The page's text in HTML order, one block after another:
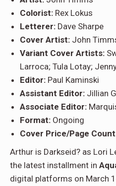
Colorist: Rex Lokus
Letterer: Dave Sharpe
Cover Artist: John
Variant Cover Artists:
Larroca; Tula Lotay;
Editor: Paul Kaminski
Assistant Editor: Jillian
Associate Editor:
Format: Ongoing
Cover Price/Page
Arthur is Darkseid? as Lori
the latest installment in
digital platforms on March